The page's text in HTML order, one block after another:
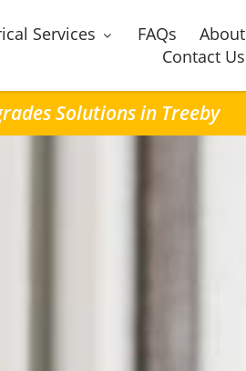
Services FAQs
About
Contact Us
Solutions in Treeby